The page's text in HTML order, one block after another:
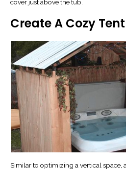
cover just above the tub.
Create A Cozy Tent
Similar to optimizing a vertical space,